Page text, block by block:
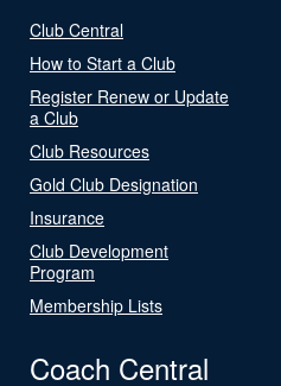
Club Central
How to Start a Club
Register Renew or Update
a Club
Club Resources
Gold Club Designation
Insurance
Club Development
Program
Membership Lists
Coach Central